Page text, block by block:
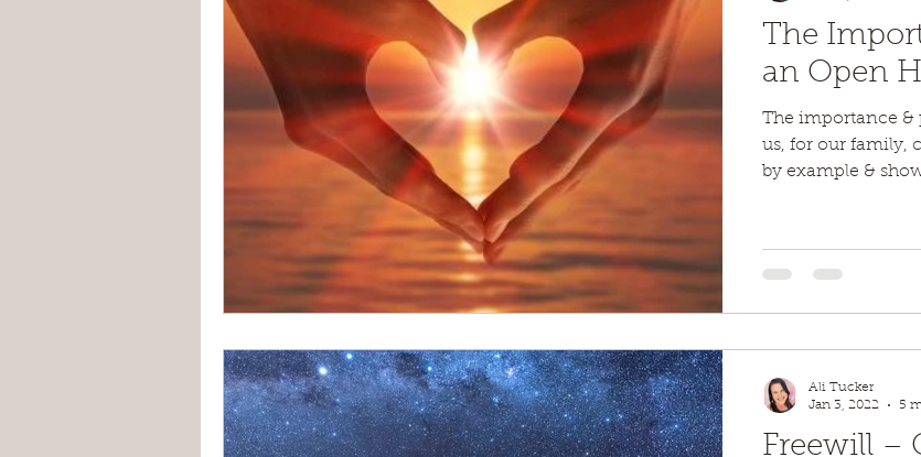
The
an Open
The importance &
us, for our family,
by example &
Freewill –
Ali Tucker
Jan 3, 2022
5